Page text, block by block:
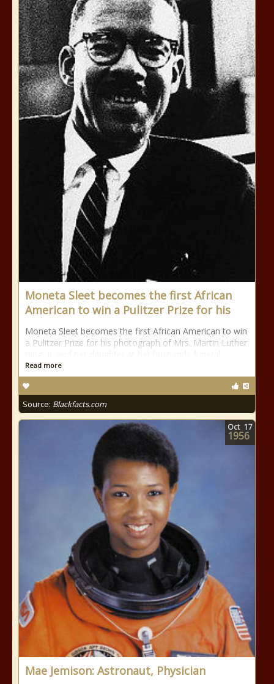
Moneta Sleet becomes the first African
American to win a Pulitzer Prize for his
Moneta Sleet becomes the first African American to win
a Pulitzer Prize for his photograph of Mrs. Martin Luther
Read more
Source: Blackfacts.com
Mae Jemison: Astronaut, Physician
Oct 17
1956